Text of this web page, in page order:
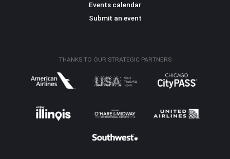
Events calendar
Submit an event
THANKS TO OUR STRATEGIC PARTNERS